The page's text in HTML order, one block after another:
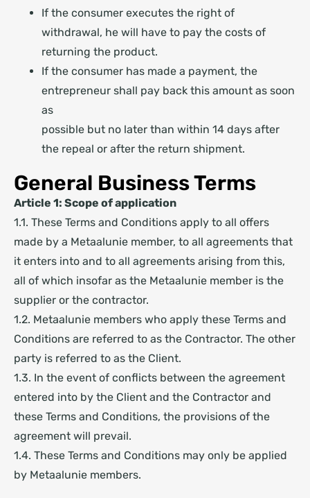
If the consumer executes the right of
withdrawal, he will have to pay the costs of
returning the product.
If the consumer has made a payment, the
entrepreneur shall pay back this amount as soon
as
possible but no later than within 14 days after
the repeal or after the return shipment.
General Business Terms
Article 1: Scope of application
1.1. These Terms and Conditions apply to all offers
made by a Metaalunie member, to all agreements that
it enters into and to all agreements arising from this,
all of which insofar as the Metaalunie member is the
supplier or the contractor.
1.2. Metaalunie members who apply these Terms and
Conditions are referred to as the Contractor. The other
party is referred to as the Client.
1.3. In the event of conflicts between the agreement
entered into by the Client and the Contractor and
these Terms and Conditions, the provisions of the
agreement will prevail.
1.4. These Terms and Conditions may only be applied
by Metaalunie members.